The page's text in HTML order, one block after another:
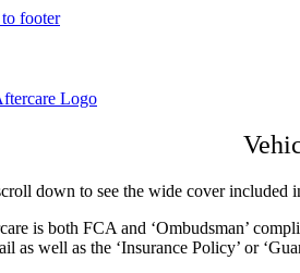
footer
down to see the wide cover
is both FCA and ‘Ombudsman’
as well as the ‘Insurance Policy’ or